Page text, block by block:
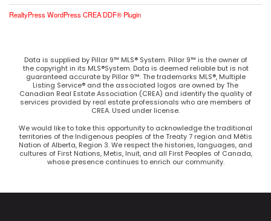
RealtyPress WordPress CREA DDF® Plugin
Data is supplied by Pillar 9™ MLS® System. Pillar 9™ is the owner of
the copyright in its MLS®System. Data is deemed reliable but is not
guaranteed accurate by Pillar 9™. The trademarks MLS®, Multiple
Listing Service® and the associated logos are owned by The
Canadian Real Estate Association (CREA) and identify the quality of
services provided by real estate professionals who are members of
CREA. Used under license.
We would like to take this opportunity to acknowledge the traditional
territories of the Indigenous peoples of the Treaty 7 region and Métis
Nation of Alberta, Region 3. We respect the histories, languages, and
cultures of First Nations, Metis, Inuit, and all First Peoples of Canada,
whose presence continues to enrich our community.